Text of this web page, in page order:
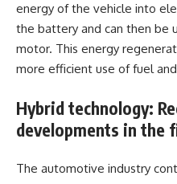
energy of the vehicle into
the battery and can then be
motor. This energy
more efficient use of fuel
Hybrid technology:
developments in the
The automotive industry